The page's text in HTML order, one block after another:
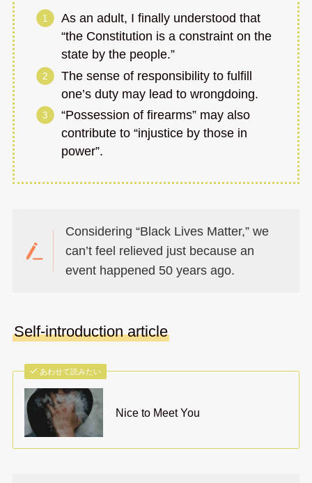
As an adult, I finally understood that
“the Constitution is a constraint on the
state by the people.”
The sense of responsibility to fulfill
one’s duty may lead to wrongdoing.
“Possession of firearms” may also
contribute to “injustice by those in
power”.
Considering “Black Lives Matter,” we
can’t feel relieved just because an
event happened 50 years ago.
Self-introduction article
あわせて読みたい
Nice to Meet You